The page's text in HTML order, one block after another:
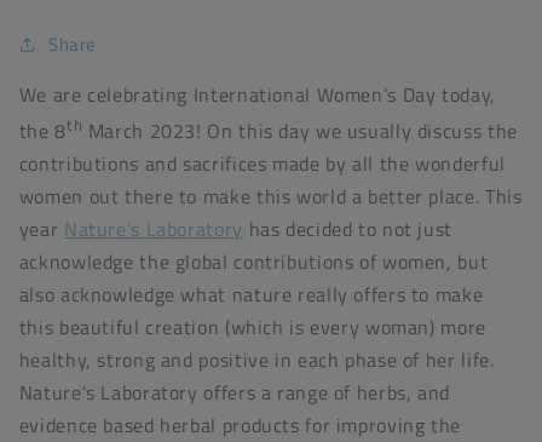
Share
We are celebrating International Women’s Day today,
the 8th March 2023! On this day we usually discuss the
contributions and sacrifices made by all the wonderful
women out there to make this world a better place. This
year Nature’s Laboratory has decided to not just
acknowledge the global contributions of women, but
also acknowledge what nature really offers to make
this beautiful creation (which is every woman) more
healthy, strong and positive in each phase of her life.
Nature’s Laboratory offers a range of herbs, and
evidence based herbal products for improving the